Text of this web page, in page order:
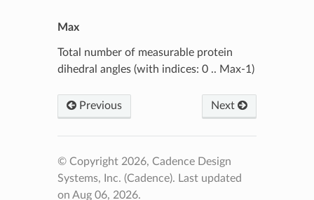
Max
Total number of measurable protein
dihedral angles (with indices: 0 .. Max-1)
Previous Next
© Copyright 2026, Cadence Design
Systems, Inc. (Cadence). Last updated
on Aug 06, 2026.